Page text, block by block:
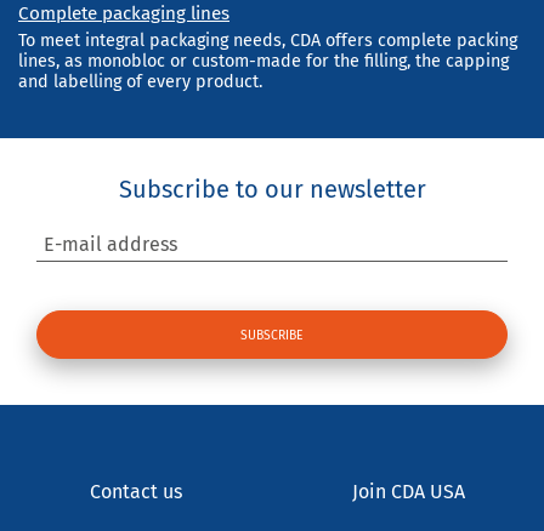
Complete packaging lines
To meet integral packaging needs, CDA offers complete packing
lines, as monobloc or custom-made for the filling, the capping
and labelling of every product.
Subscribe to our newsletter
E-mail address
Contact us Join CDA USA